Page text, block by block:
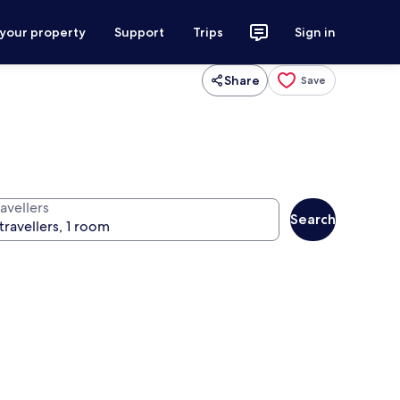
property Support Trips Sign in
Share Save
Search